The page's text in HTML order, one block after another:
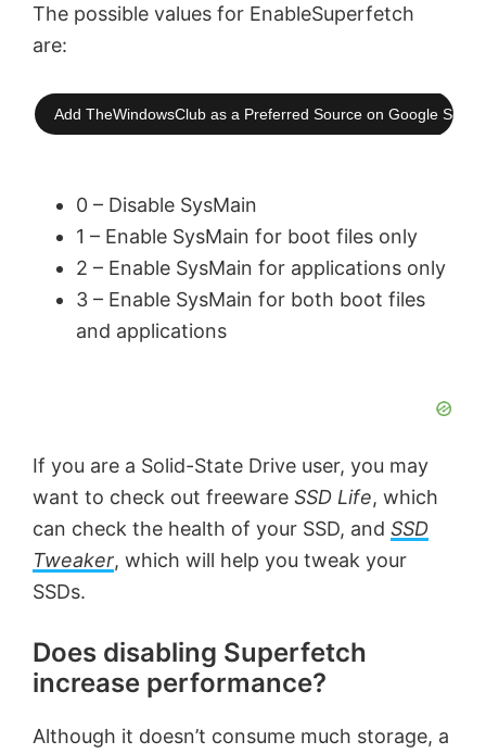
The possible values for EnableSuperfetch
are:
Add TheWindowsClub as a Preferred Source on Google
0 – Disable SysMain
1 – Enable SysMain for boot files only
2 – Enable SysMain for applications only
3 – Enable SysMain for both boot files
and applications
If you are a Solid-State Drive user, you may
want to check out freeware SSD Life, which
can check the health of your SSD, and SSD
Tweaker, which will help you tweak your
SSDs.
Does disabling Superfetch
increase performance?
Although it doesn’t consume much storage, a